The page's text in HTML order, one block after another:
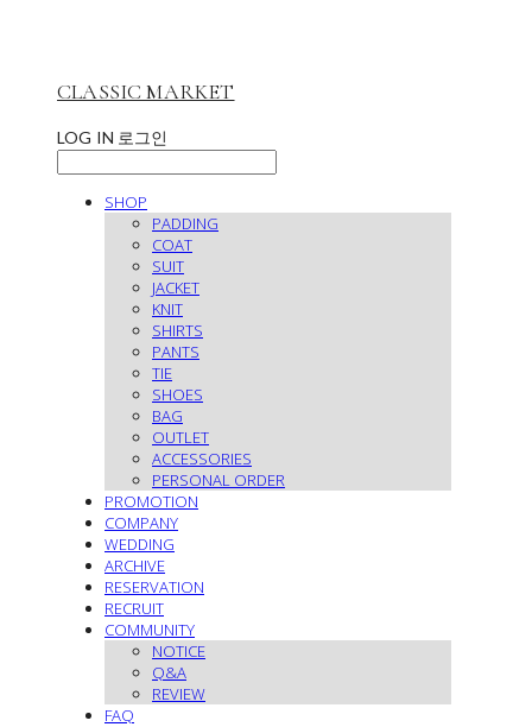
CLASSIC MARKET
LOG IN 로그인
SHOP
PADDING
COAT
SUIT
JACKET
KNIT
SHIRTS
PANTS
TIE
SHOES
BAG
OUTLET
ACCESSORIES
PERSONAL ORDER
PROMOTION
COMPANY
WEDDING
ARCHIVE
RESERVATION
RECRUIT
COMMUNITY
NOTICE
Q&A
REVIEW
FAQ